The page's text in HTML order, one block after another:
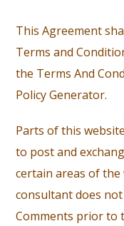
This Agreement
Terms and
the Terms And
Policy Generator.
Parts of this
to post and
certain areas of
consultant does
Comments prior to